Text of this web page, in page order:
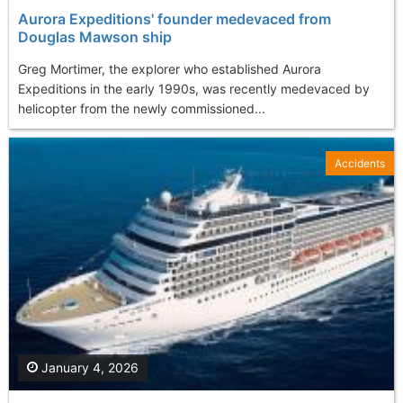
Aurora Expeditions' founder medevaced from
Douglas Mawson ship
Greg Mortimer, the explorer who established Aurora
Expeditions in the early 1990s, was recently medevaced by
helicopter from the newly commissioned...
January 4, 2026
Accidents